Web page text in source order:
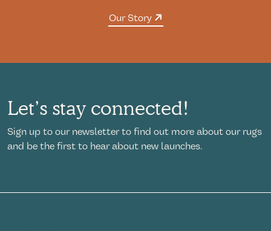
Our Story
Let’s stay connected!
Sign up to our newsletter to find out more about our rugs
and be the first to hear about new launches.